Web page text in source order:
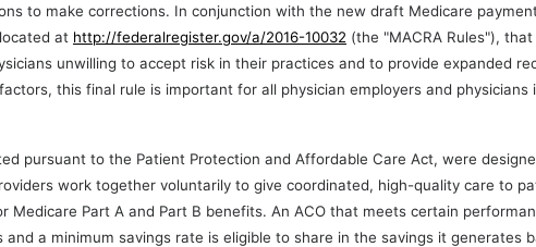
to make corrections. In conjunction with the new draft Medicare
at http://federalregister.gov/a/2016-10032 (the "MACRA Rules"),
unwilling to accept risk in their practices and to provide expanded
this final rule is important for all physician employers and physicians
pursuant to the Patient Protection and Affordable Care Act, were
work together voluntarily to give coordinated, high-quality care to
Medicare Part A and Part B benefits. An ACO that meets certain
and a minimum savings rate is eligible to share in the savings it generates